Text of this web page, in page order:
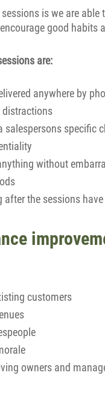
is we are
good habits
are:
anywhere by
distractions
specific
without
the sessions have
customers
owners and